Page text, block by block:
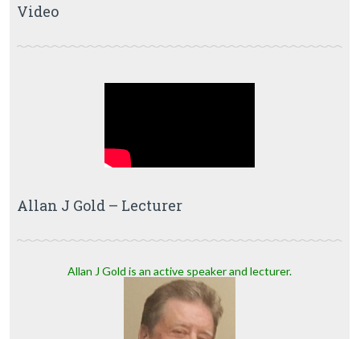
Video
Allan J Gold – Lecturer
Allan J Gold is an active speaker and lecturer.